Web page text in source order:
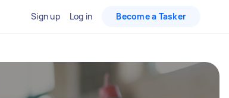
Sign up Log in Become a Tasker